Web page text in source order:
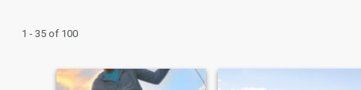
1 - 35 of 100